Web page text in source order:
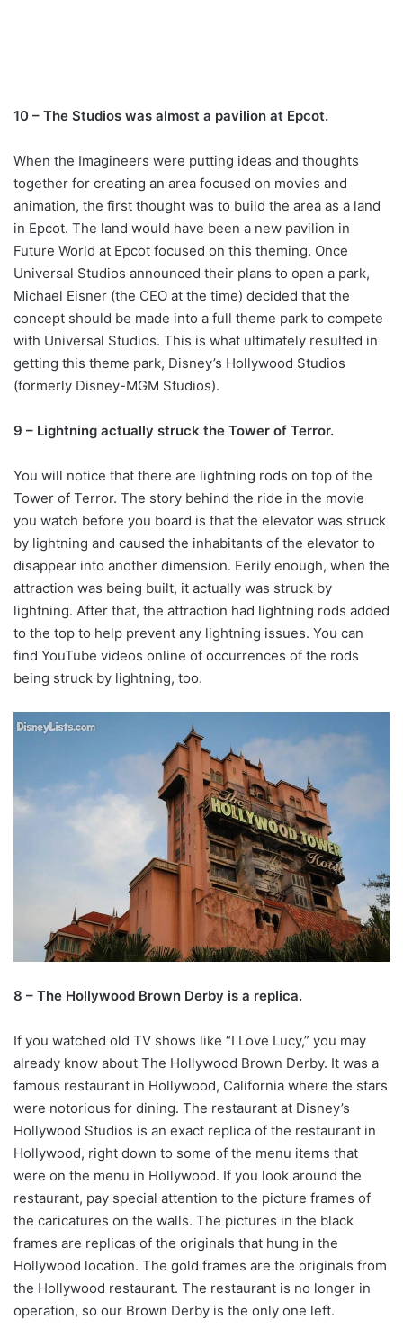
10 – The Studios was almost a pavilion at Epcot.
When the Imagineers were putting ideas and thoughts
together for creating an area focused on movies and
animation, the first thought was to build the area as a land
in Epcot. The land would have been a new pavilion in
Future World at Epcot focused on this theming. Once
Universal Studios announced their plans to open a park,
Michael Eisner (the CEO at the time) decided that the
concept should be made into a full theme park to compete
with Universal Studios. This is what ultimately resulted in
getting this theme park, Disney’s Hollywood Studios
(formerly Disney-MGM Studios).
9 – Lightning actually struck the Tower of Terror.
You will notice that there are lightning rods on top of the
Tower of Terror. The story behind the ride in the movie
you watch before you board is that the elevator was struck
by lightning and caused the inhabitants of the elevator to
disappear into another dimension. Eerily enough, when the
attraction was being built, it actually was struck by
lightning. After that, the attraction had lightning rods added
to the top to help prevent any lightning issues. You can
find YouTube videos online of occurrences of the rods
being struck by lightning, too.
8 – The Hollywood Brown Derby is a replica.
If you watched old TV shows like “I Love Lucy,” you may
already know about The Hollywood Brown Derby. It was a
famous restaurant in Hollywood, California where the stars
were notorious for dining. The restaurant at Disney’s
Hollywood Studios is an exact replica of the restaurant in
Hollywood, right down to some of the menu items that
were on the menu in Hollywood. If you look around the
restaurant, pay special attention to the picture frames of
the caricatures on the walls. The pictures in the black
frames are replicas of the originals that hung in the
Hollywood location. The gold frames are the originals from
the Hollywood restaurant. The restaurant is no longer in
operation, so our Brown Derby is the only one left.